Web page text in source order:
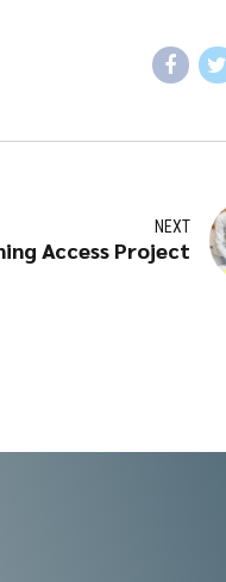
NEXT
Access Project